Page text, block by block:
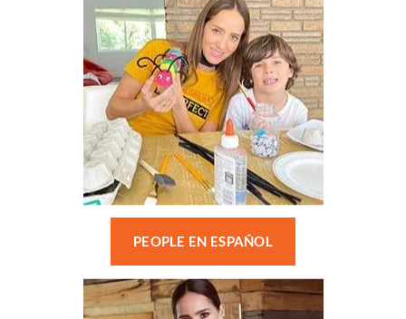
PEOPLE EN ESPAÑOL